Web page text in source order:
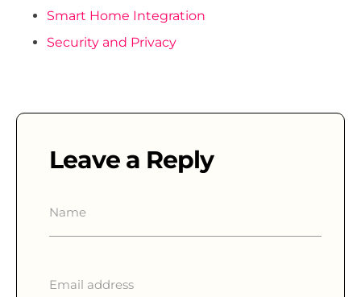
Smart Home Integration
Security and Privacy
Leave a Reply